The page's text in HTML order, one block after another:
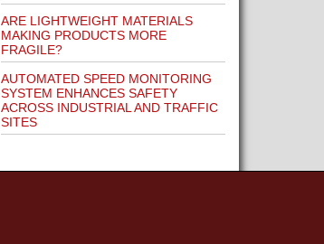
ARE LIGHTWEIGHT MATERIALS
MAKING PRODUCTS MORE
FRAGILE?
AUTOMATED SPEED MONITORING
SYSTEM ENHANCES SAFETY
ACROSS INDUSTRIAL AND TRAFFIC
SITES